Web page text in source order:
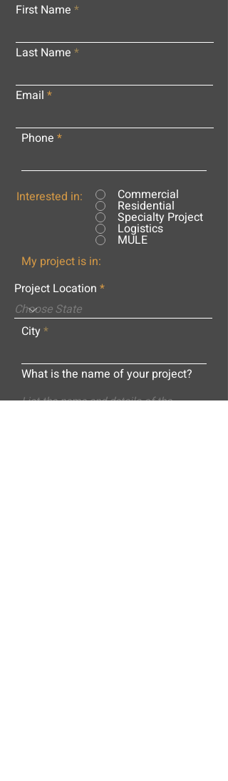
First Name
Last Name
Email
Phone
Interested in: Commercial
Residential
Specialty Project
Logistics
MULE
My project is in:
Project Location
City
What is the name of your project?